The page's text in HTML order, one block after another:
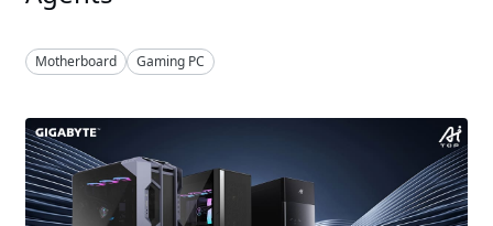
Motherboard Gaming PC